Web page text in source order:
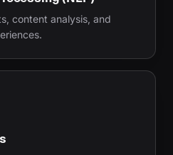
content analysis, and